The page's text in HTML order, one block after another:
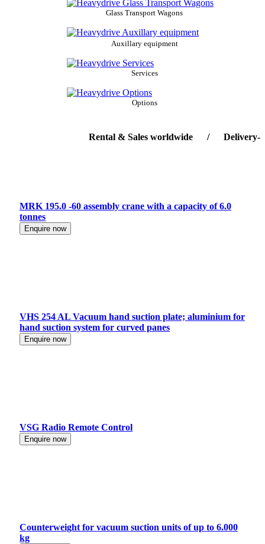
Glass Transport Wagons
Auxillary equipment
Services
Options
Rental & Sales worldwide / Delivery-
MRK 195.0 -60 assembly crane with a capacity of 6.0
tonnes
Enquire now
VHS 254 AL Vacuum hand suction plate; aluminium for
hand suction system for curved panes
Enquire now
VSG Radio Remote Control
Enquire now
Counterweight for vacuum suction units of up to 6.000
kg